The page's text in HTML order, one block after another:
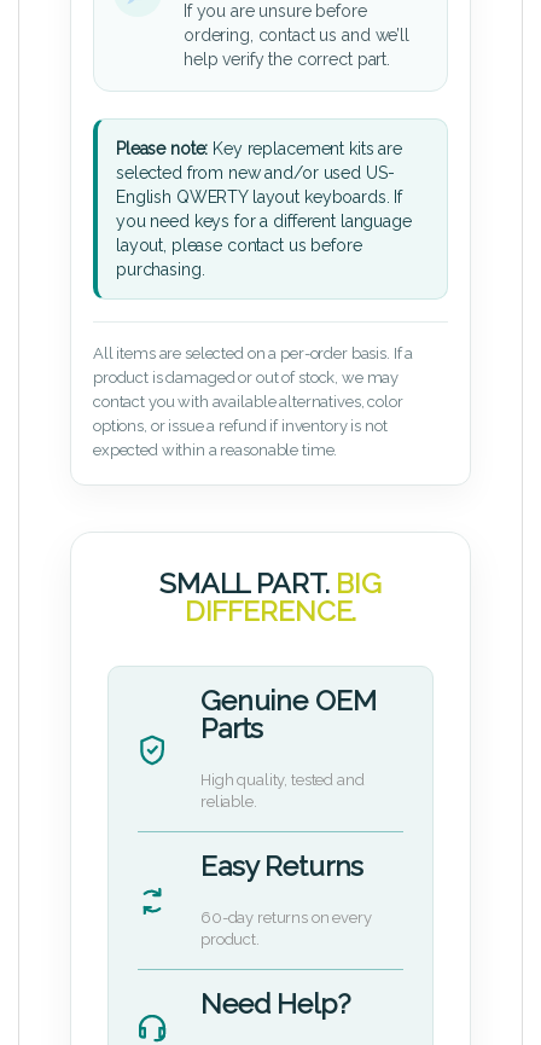
If you are unsure before
ordering, contact us and we’ll
help verify the correct part.
Please note: Key replacement kits are
selected from new and/or used US-
English QWERTY layout keyboards. If
you need keys for a different language
layout, please contact us before
purchasing.
All items are selected on a per-order basis. If a
product is damaged or out of stock, we may
contact you with available alternatives, color
options, or issue a refund if inventory is not
expected within a reasonable time.
SMALL PART. BIG
DIFFERENCE.
Genuine OEM
Parts
High quality, tested and
reliable.
Easy Returns
60-day returns on every
product.
Need Help?